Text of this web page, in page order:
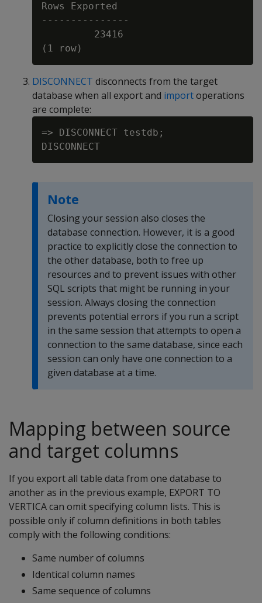
Rows Exported
---------------
         23416
DISCONNECT disconnects from the target
database when all export and importoperations
are complete:
=> DISCONNECT testdb;
Note
Closing your session also closes the
database connection. However, it is a good
practice to explicitly close the connection to
the other database, both to free up
resources and to prevent issues with other
SQL scripts that might be running in your
session. Always closing the connection
prevents potential errors if you run a script
in the same session that attempts to open a
connection to the same database, since each
session can only have one connection to a
given database at a time.
Mapping between source
and target columns
If you export all table data from one database to
another as in the previous example, EXPORT TO
VERTICA can omit specifying column lists. This is
possible only if column definitions in both tables
comply with the following conditions:
Same number of columns
Identical column names
Same sequence of columns